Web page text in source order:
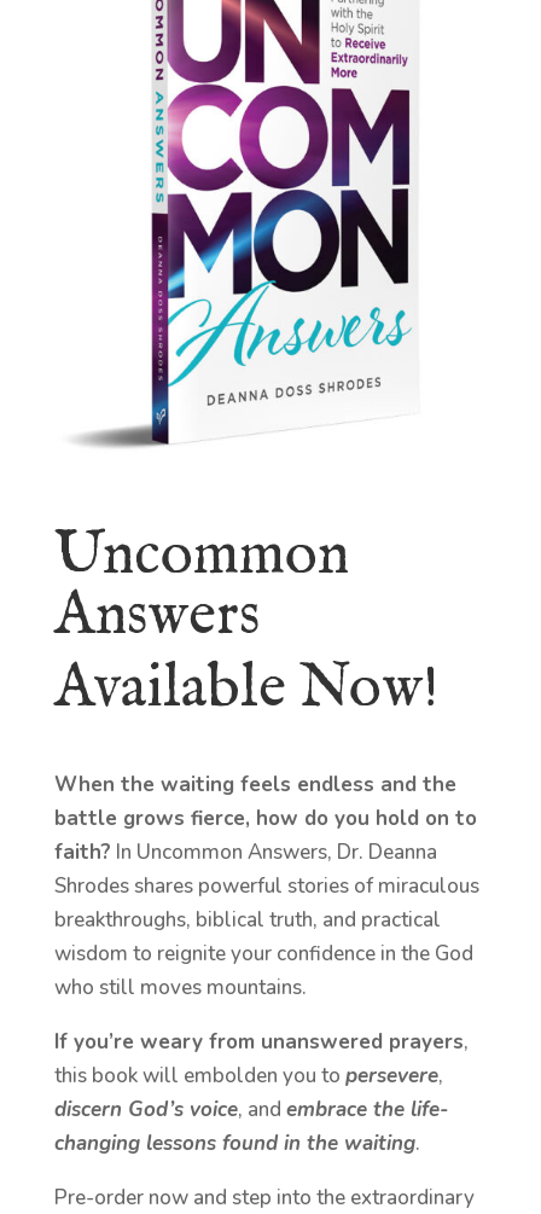
Uncommon
Answers
Available Now!
When the waiting feels endless and the
battle grows fierce, how do you hold on to
faith? In Uncommon Answers, Dr. Deanna
Shrodes shares powerful stories of miraculous
breakthroughs, biblical truth, and practical
wisdom to reignite your confidence in the God
who still moves mountains.
If you’re weary from unanswered prayers,
this book will embolden you to persevere,
discern God’s voice, and embrace the life-
changing lessons found in the waiting.
Pre-order now and step into the extraordinary